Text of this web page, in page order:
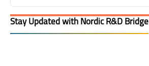
Stay Updated with Nordic R&D Bridge